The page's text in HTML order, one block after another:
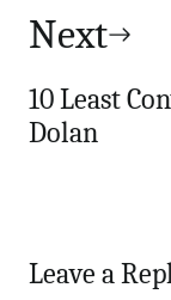
Next
10 Least
Dolan
Leave a